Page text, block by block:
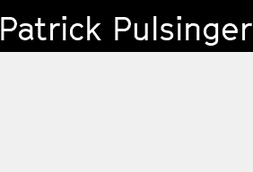
Patrick Pulsinger